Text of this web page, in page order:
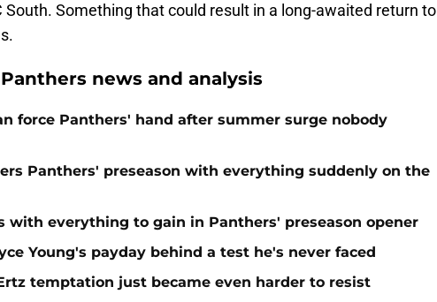
South. Something that could result in a long-awaited return to
news and analysis
force Panthers' hand after summer surge nobody
Panthers' preseason with everything suddenly on the
with everything to gain in Panthers' preseason opener
Young's payday behind a test he's never faced
temptation just became even harder to resist